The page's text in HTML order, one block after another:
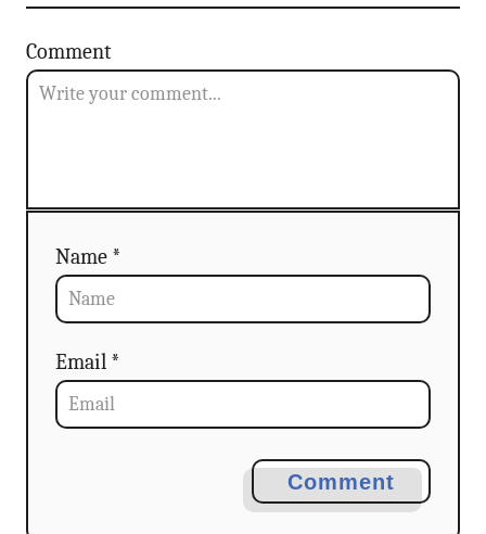
Comment
Name *
Email *
Comment